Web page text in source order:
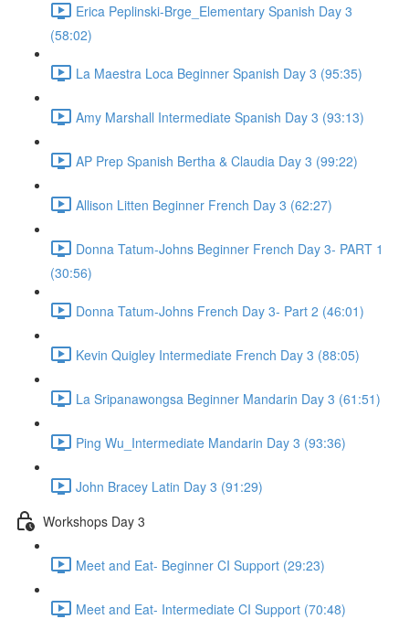
Erica Peplinski-Brge_Elementary Spanish Day 3
(58:02)
La Maestra Loca Beginner Spanish Day 3 (95:35)
Amy Marshall Intermediate Spanish Day 3 (93:13)
AP Prep Spanish Bertha & Claudia Day 3 (99:22)
Allison Litten Beginner French Day 3 (62:27)
Donna Tatum-Johns Beginner French Day 3- PART 1
(30:56)
Donna Tatum-Johns French Day 3- Part 2 (46:01)
Kevin Quigley Intermediate French Day 3 (88:05)
La Sripanawongsa Beginner Mandarin Day 3 (61:51)
Ping Wu_Intermediate Mandarin Day 3 (93:36)
John Bracey Latin Day 3 (91:29)
Workshops Day 3
Meet and Eat- Beginner CI Support (29:23)
Meet and Eat- Intermediate CI Support (70:48)